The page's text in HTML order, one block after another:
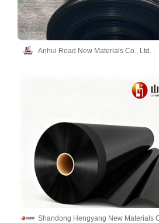
Anhui Road New Materials Co., Ltd.
Shandong Hengyang New Materials